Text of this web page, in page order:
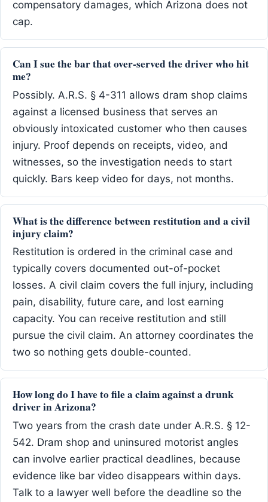
compensatory damages, which Arizona does not
cap.
Can I sue the bar that over-served the driver who hit
me?
Possibly. A.R.S. § 4-311 allows dram shop claims
against a licensed business that serves an
obviously intoxicated customer who then causes
injury. Proof depends on receipts, video, and
witnesses, so the investigation needs to start
quickly. Bars keep video for days, not months.
What is the difference between restitution and a civil
injury claim?
Restitution is ordered in the criminal case and
typically covers documented out-of-pocket
losses. A civil claim covers the full injury, including
pain, disability, future care, and lost earning
capacity. You can receive restitution and still
pursue the civil claim. An attorney coordinates the
two so nothing gets double-counted.
How long do I have to file a claim against a drunk
driver in Arizona?
Two years from the crash date under A.R.S. § 12-
542. Dram shop and uninsured motorist angles
can involve earlier practical deadlines, because
evidence like bar video disappears within days.
Talk to a lawyer well before the deadline so the